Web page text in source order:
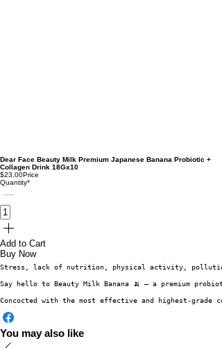
Dear Face Beauty Milk Premium Japanese Banana Probiotic +
Collagen Drink 18Gx10
$23.00Price
Quantity*
Add to Cart
Buy Now
Stress, lack of nutrition, physical activity, pollution
Say hello to Beauty Milk Banana 🍌 – a premium
Concocted with the most effective and highest-
You may also like